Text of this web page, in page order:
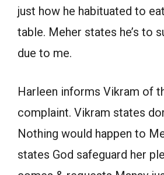
just how he habituated to
table. Meher states he’s to
due to me.
Harleen informs Vikram of
complaint. Vikram states
Nothing would happen to
states God safeguard her